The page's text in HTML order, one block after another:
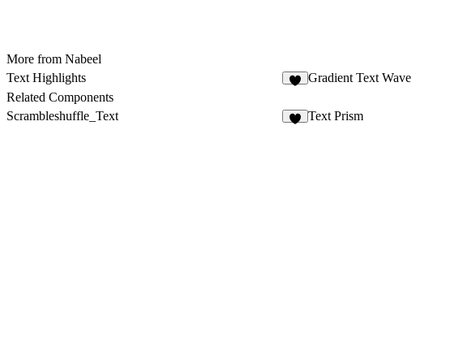
More from Nabeel
Text Highlights
Gradient Text Wave
Related Components
Scrambleshuffle_Text
Text Prism